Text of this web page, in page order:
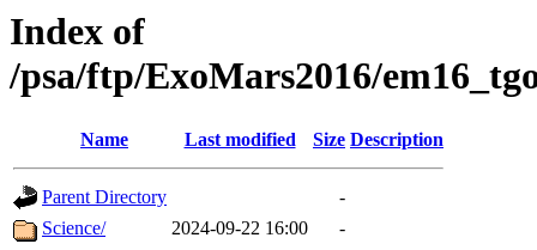
Index of
/psa/ftp/ExoMars2016/
Name Last modified Size Description
Parent Directory
-
Science/
2024-09-22 16:00 -